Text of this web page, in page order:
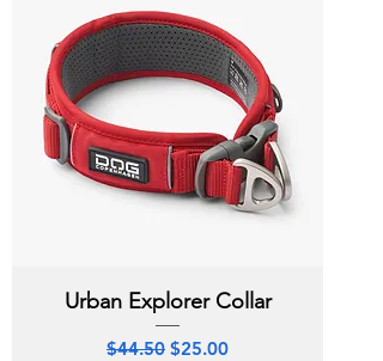
Urban Explorer Collar
Regular Price
$44.50 Sale Price
$25.00